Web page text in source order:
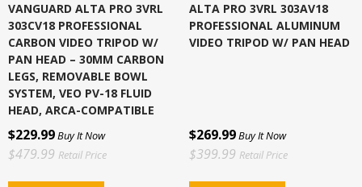
VANGUARD ALTA PRO 3VRL
303CV18 PROFESSIONAL
CARBON VIDEO TRIPOD W/
PAN HEAD – 30MM CARBON
LEGS, REMOVABLE BOWL
SYSTEM, VEO PV-18 FLUID
HEAD, ARCA-COMPATIBLE
$229.99Buy It Now
$479.99 Retail Price
ALTA PRO 3VRL 303AV18
PROFESSIONAL ALUMINUM
VIDEO TRIPOD W/ PAN HEAD
$269.99Buy It Now
$399.99 Retail Price